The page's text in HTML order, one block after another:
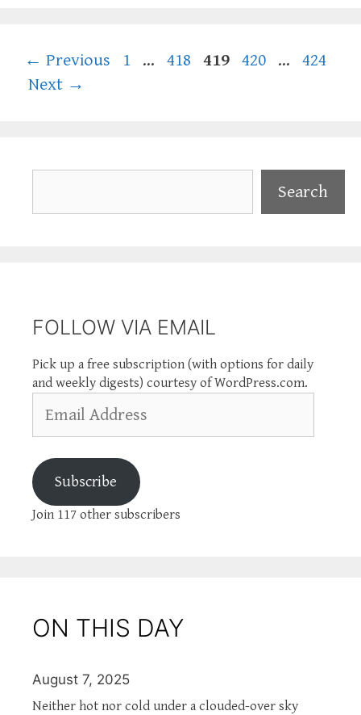
← Previous Page
1 … Page
418 Page
419 Page
420 … Page
424
Next →
Search
FOLLOW VIA EMAIL
Pick up a free subscription (with options for daily
and weekly digests) courtesy of WordPress.com.
Address
Subscribe
Join 117 other subscribers
ON THIS DAY
August 7, 2025
Neither hot nor cold under a clouded-over sky